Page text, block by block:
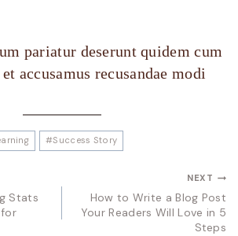
pariatur deserunt quidem cum
accusamus recusandae modi
#Success Story
Stats
for
NEXT
How to Write a Blog Post
Your Readers Will Love in 5
Steps